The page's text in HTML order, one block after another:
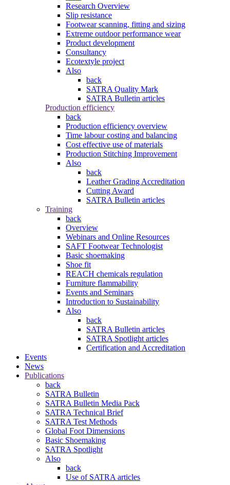
Research Overview
Slip resistance
Footwear scanning, fitting and sizing
Extreme outdoor performance wear
Product development
Consultancy
Ecotextyle project
Also
back
SATRA Quality Mark
SATRA Bulletin articles
Production efficiency
back
Production efficiency overview
Time labour costing and balancing
Cost effective use of materials
Production Stitching Improvement
Also
back
Leather Grading Accreditation
Cutting Award
SATRA Bulletin articles
Training
back
Overview
Webinars and Online Resources
SAFT Footwear Technologist
Basic shoemaking
Shoe fit
REACH chemicals regulation
Furniture flammability
Events and Seminars
Introduction to Sustainability
Also
back
SATRA Bulletin articles
SATRA Spotlight articles
Certification and Accreditation
Events
News
Publications
back
SATRA Bulletin
SATRA Bulletin Media Pack
SATRA Technical Brief
SATRA Test Methods
Global Foot Dimensions
Basic Shoemaking
SATRA Spotlight
Also
back
Use of SATRA articles